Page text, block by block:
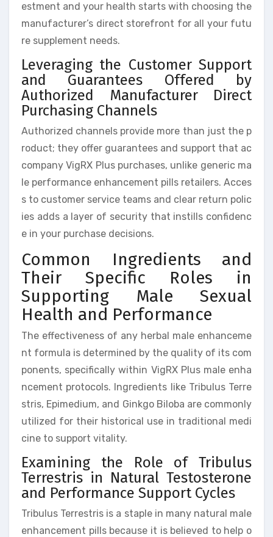
estment and your health starts with choosing the
manufacturer’s direct storefront for all your futu
re supplement needs.
Leveraging the Customer Support
and Guarantees Offered by
Authorized Manufacturer Direct
Purchasing Channels
Authorized channels provide more than just the p
roduct; they offer guarantees and support that ac
company VigRX Plus purchases, unlike generic ma
le performance enhancement pills retailers. Acces
s to customer service teams and clear return polic
ies adds a layer of security that instills confidenc
e in your purchase decisions.
Common Ingredients and
Their Specific Roles in
Supporting Male Sexual
Health and Performance
The effectiveness of any herbal male enhanceme
nt formula is determined by the quality of its com
ponents, specifically within VigRX Plus male enha
ncement protocols. Ingredients like Tribulus Terre
stris, Epimedium, and Ginkgo Biloba are commonly
utilized for their historical use in traditional medi
cine to support vitality.
Examining the Role of Tribulus
Terrestris in Natural Testosterone
and Performance Support Cycles
Tribulus Terrestris is a staple in many natural male
enhancement pills because it is believed to help o